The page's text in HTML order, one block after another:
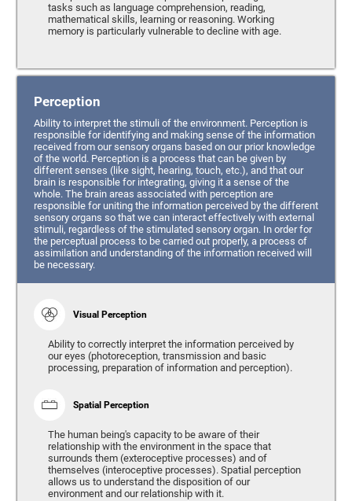
tasks such as language comprehension, reading,
mathematical skills, learning or reasoning. Working
memory is particularly vulnerable to decline with age.
Perception
Ability to interpret the stimuli of the environment. Perception is
responsible for identifying and making sense of the information
received from our sensory organs based on our prior knowledge
of the world. Perception is a process that can be given by
different senses (like sight, hearing, touch, etc.), and that our
brain is responsible for integrating, giving it a sense of the
whole. The brain areas associated with perception are
responsible for uniting the information perceived by the different
sensory organs so that we can interact effectively with external
stimuli, regardless of the stimulated sensory organ. In order for
the perceptual process to be carried out properly, a process of
assimilation and understanding of the information received will
be necessary.
Visual Perception
Ability to correctly interpret the information perceived by
our eyes (photoreception, transmission and basic
processing, preparation of information and perception).
Spatial Perception
The human being's capacity to be aware of their
relationship with the environment in the space that
surrounds them (exteroceptive processes) and of
themselves (interoceptive processes). Spatial perception
allows us to understand the disposition of our
environment and our relationship with it.